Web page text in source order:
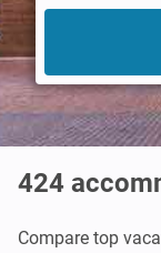
424
Compare top